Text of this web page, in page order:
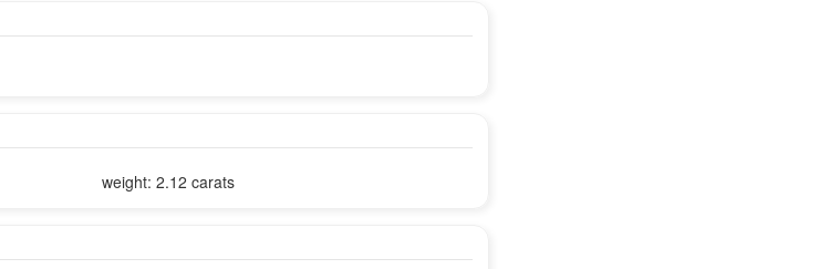
weight: 2.12 carats